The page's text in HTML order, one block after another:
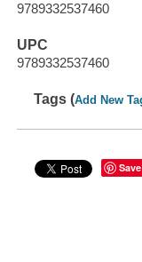
9789332537460
UPC
9789332537460
Tags (Add New
Save